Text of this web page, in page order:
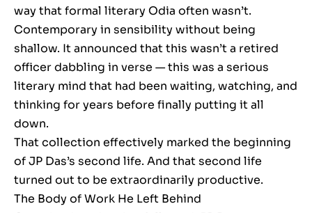
way that formal literary Odia often wasn’t.
Contemporary in sensibility without being
shallow. It announced that this wasn’t a retired
officer dabbling in verse — this was a serious
literary mind that had been waiting, watching, and
thinking for years before finally putting it all
down.
That collection effectively marked the beginning
of JP Das’s second life. And that second life
turned out to be extraordinarily productive.
The Body of Work He Left Behind